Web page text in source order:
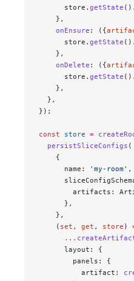
      store.
getState
    },
    onEnsure
: ({
      store.
getState
    },
    onDelete
: ({
      store.
getState
    },
  },
});
const store =
  persistSliceConfigs
(
    {
      name:
'my-room' ,
artifacts:
      },
    },
    (
set , get , store )
      ...
      layout: {
        panels: {
          artifact: